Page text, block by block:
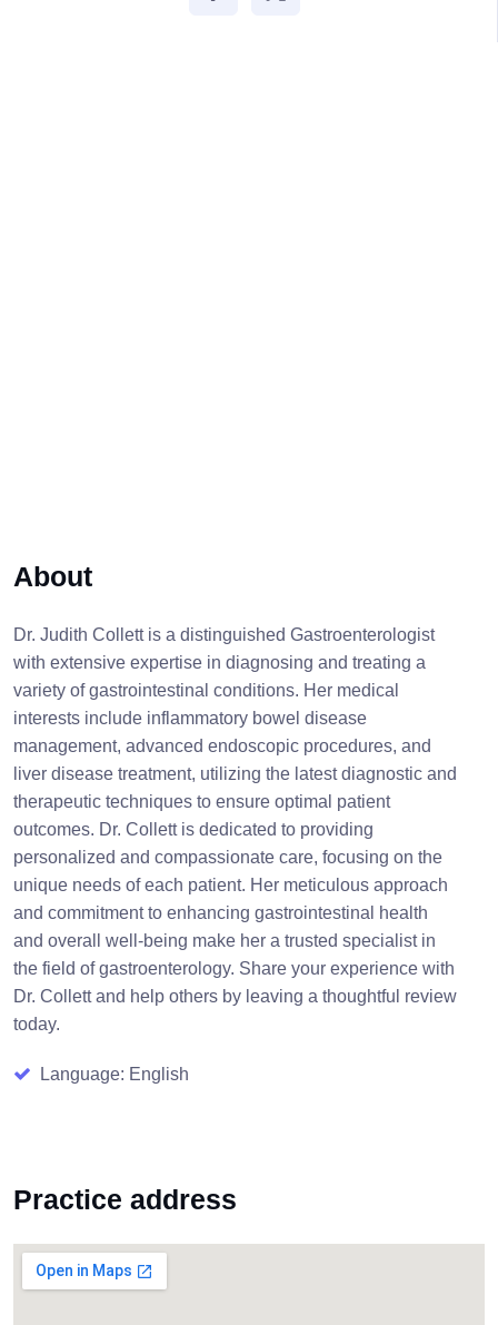
About
Dr. Judith Collett is a distinguished Gastroenterologist
with extensive expertise in diagnosing and treating a
variety of gastrointestinal conditions. Her medical
interests include inflammatory bowel disease
management, advanced endoscopic procedures, and
liver disease treatment, utilizing the latest diagnostic and
therapeutic techniques to ensure optimal patient
outcomes. Dr. Collett is dedicated to providing
personalized and compassionate care, focusing on the
unique needs of each patient. Her meticulous approach
and commitment to enhancing gastrointestinal health
and overall well-being make her a trusted specialist in
the field of gastroenterology. Share your experience with
Dr. Collett and help others by leaving a thoughtful review
today.
Language: English
Practice address